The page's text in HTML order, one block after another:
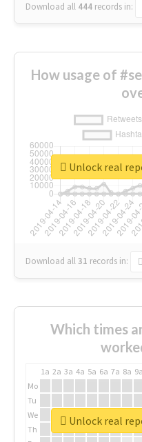
Download all 444 records in:
How usage of
Download all31 records in:
Unlock real
Which times
1a 2a 3a 4a 5a 6a 7a 8a 9a
Mo
Tu
We
Th
Unlock real